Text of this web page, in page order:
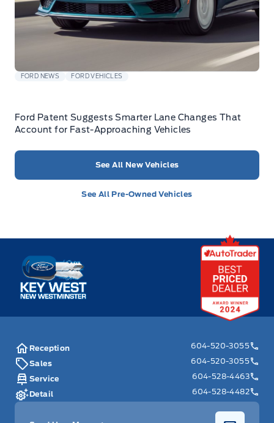
FORD NEWS FORD VEHICLES
Ford Patent Suggests Smarter Lane Changes That
Account for Fast-Approaching Vehicles
See All New Vehicles
See All Pre-Owned Vehicles
Key West Ford
Reception
604-520-3055
Sales
604-520-3055
Service
604-528-4463
Detail
604-528-4482